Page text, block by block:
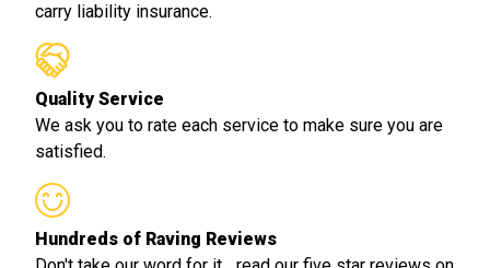
carry liability insurance.
Quality Service
We ask you to rate each service to make sure you are
satisfied.
Hundreds of Raving Reviews